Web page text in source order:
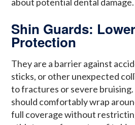
Shin Guards:
Protection
They are a barrier against
sticks, or other unexpected
to fractures or severe
should comfortably wrap
full coverage without